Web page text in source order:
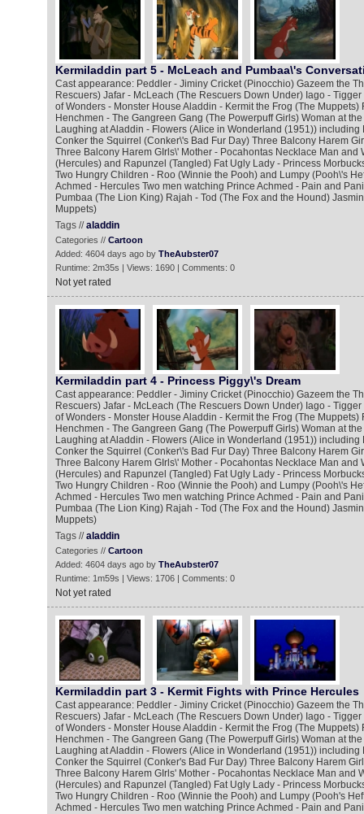
Kermiladdin part 5 - McLeach and Pumbaa\'s
Cast appearance: Peddler - Jiminy Cricket (Pinocchio) Gazeem the
Rescuers) Jafar - McLeach (The Rescuers Down Under) Iago -
of Wonders - Monster House Aladdin - Kermit the Frog (The Muppets)
Henchmen - The Gangreen Gang (The Powerpuff Girls) Woman at
Laughing at Aladdin - Flowers (Alice in Wonderland (1951)) including
Conker the Squirrel (Conker\'s Bad Fur Day) Three Balcony Harem
Three Balcony Harem GIrls\' Mother - Pocahontas Necklace Man and
(Hercules) and Rapunzel (Tangled) Fat Ugly Lady - Princess
Two Hungry Children - Roo (Winnie the Pooh) and Lumpy (Pooh\'s
Achmed - Hercules Two men watching Prince Achmed - Pain and
Pumbaa (The Lion King) Rajah - Tod (The Fox and the Hound)
Muppets)
Tags //aladdin
Categories // Cartoon
Added: 4604 days ago by TheAubster07
Runtime: 2m35s | Views: 1690 | Comments: 0
Not yet rated
Kermiladdin part 4 - Princess Piggy\'s Dream
Cast appearance: Peddler - Jiminy Cricket (Pinocchio) Gazeem the
Rescuers) Jafar - McLeach (The Rescuers Down Under) Iago -
of Wonders - Monster House Aladdin - Kermit the Frog (The Muppets)
Henchmen - The Gangreen Gang (The Powerpuff Girls) Woman at
Laughing at Aladdin - Flowers (Alice in Wonderland (1951)) including
Conker the Squirrel (Conker\'s Bad Fur Day) Three Balcony Harem
Three Balcony Harem GIrls\' Mother - Pocahontas Necklace Man and
(Hercules) and Rapunzel (Tangled) Fat Ugly Lady - Princess
Two Hungry Children - Roo (Winnie the Pooh) and Lumpy (Pooh\'s
Achmed - Hercules Two men watching Prince Achmed - Pain and
Pumbaa (The Lion King) Rajah - Tod (The Fox and the Hound)
Muppets)
Tags //aladdin
Categories // Cartoon
Added: 4604 days ago by TheAubster07
Runtime: 1m59s | Views: 1706 | Comments: 0
Not yet rated
Kermiladdin part 3 - Kermit Fights with Prince Hercules
Cast appearance: Peddler - Jiminy Cricket (Pinocchio) Gazeem the
Rescuers) Jafar - McLeach (The Rescuers Down Under) Iago -
of Wonders - Monster House Aladdin - Kermit the Frog (The Muppets)
Henchmen - The Gangreen Gang (The Powerpuff Girls) Woman at
Laughing at Aladdin - Flowers (Alice in Wonderland (1951)) including
Conker the Squirrel (Conker's Bad Fur Day) Three Balcony Harem
Three Balcony Harem GIrls' Mother - Pocahontas Necklace Man and
(Hercules) and Rapunzel (Tangled) Fat Ugly Lady - Princess
Two Hungry Children - Roo (Winnie the Pooh) and Lumpy (Pooh's
Achmed - Hercules Two men watching Prince Achmed - Pain and